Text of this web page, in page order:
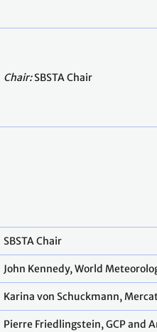
Chair:SBSTA Chair
SBSTA Chair
John Kennedy, World
Karina von Schuckmann,
Pierre Friedlingstein, GCP and